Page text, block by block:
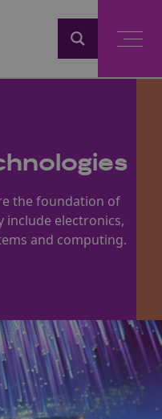
the foundation of
include electronics,
and computing.